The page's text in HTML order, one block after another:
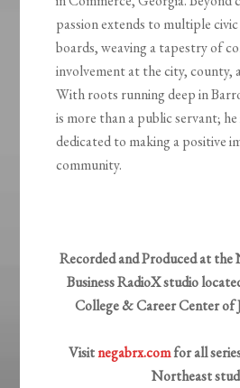
passion extends to multiple
boards, weaving a tapestry of
involvement at the city, county,
With roots running deep in
is more than a public servant; he
dedicated to making a positive
community.
Recorded and Produced at
Business RadioX studio
College & Career Center of
Visitnegabrx.comfor all
Northeast